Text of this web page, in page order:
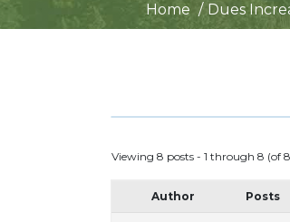
Home Dues
Viewing 8 posts - 1 through 8 (of
Author Posts